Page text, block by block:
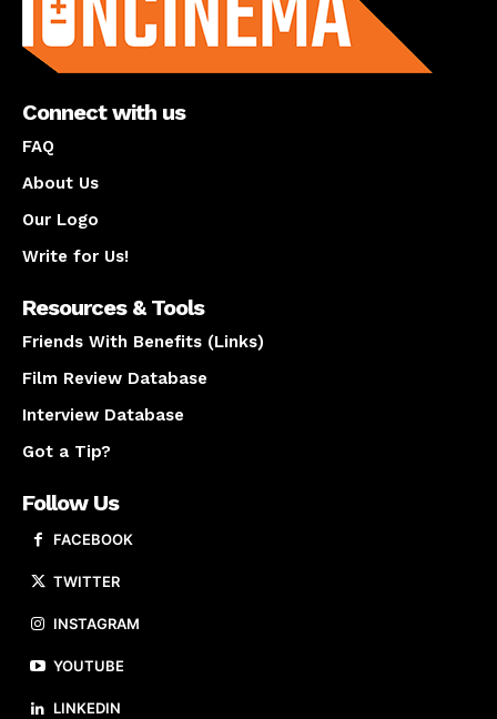
Connect with us
FAQ
About Us
Our Logo
Write for Us!
Resources & Tools
Friends With Benefits (Links)
Film Review Database
Interview Database
Got a Tip?
Follow Us
FACEBOOK
TWITTER
INSTAGRAM
YOUTUBE
LINKEDIN